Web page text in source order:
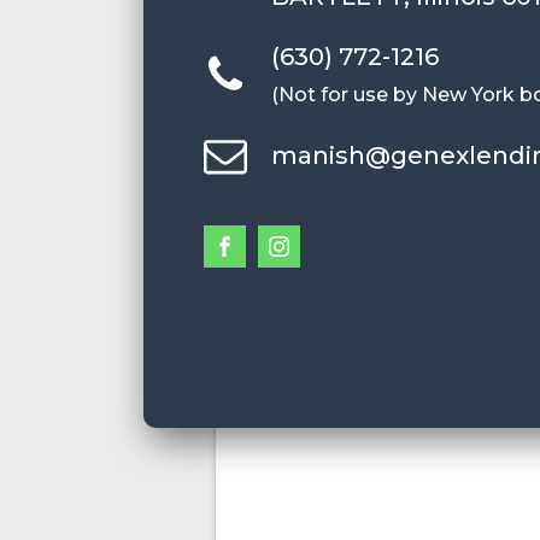
(630) 772-1216
(Not for use by New York